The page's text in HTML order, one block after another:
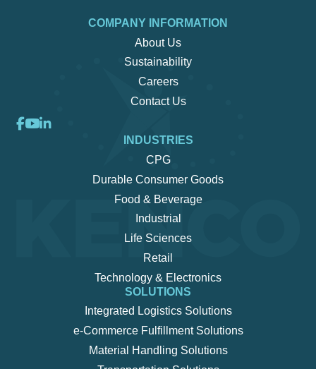
COMPANY INFORMATION
About Us
Sustainability
Careers
Contact Us
INDUSTRIES
CPG
Durable Consumer Goods
Food & Beverage
Industrial
Life Sciences
Retail
Technology & Electronics
SOLUTIONS
Integrated Logistics Solutions
e-Commerce Fulfillment Solutions
Material Handling Solutions